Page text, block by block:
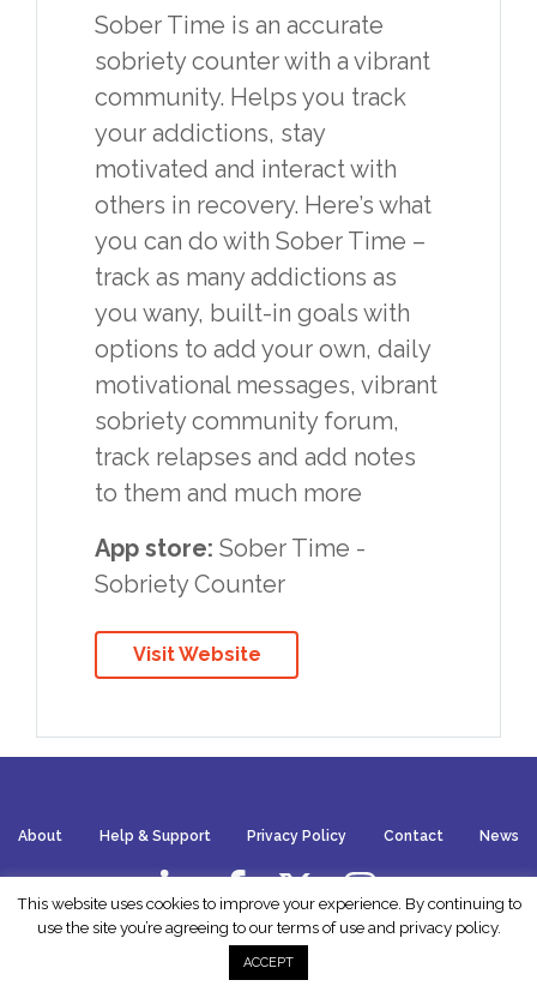
Sober Time is an accurate
sobriety counter with a vibrant
community. Helps you track
your addictions, stay
motivated and interact with
others in recovery. Here’s what
you can do with Sober Time –
track as many addictions as
you wany, built-in goals with
options to add your own, daily
motivational messages, vibrant
sobriety community forum,
track relapses and add notes
to them and much more
App store: Sober Time -
Sobriety Counter
Visit Website
About Help & Support Privacy Policy Contact News
This website uses cookies to improve your experience. By continuing to
use the site you’re agreeing to our terms of use and privacy policy.
ACCEPT